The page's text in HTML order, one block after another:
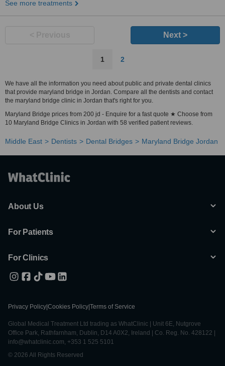
See more treatments
Next >
1 2
We have all the information you need about public and private dental clinics
that provide maryland bridge in Jordan. Compare all the dentists and contact
the maryland bridge clinic in Jordan that's right for you.
Maryland Bridge prices from 200 jd - Enquire for a fast quote ★ Choose from
10 Maryland Bridge Clinics in Jordan with 58 verified patient reviews.
Middle East Dentists Dental Bridges Maryland Bridge Jordan
About Us
For Patients
For Clinics
Privacy Policy Cookies Policy Terms of Service
Global Medical Treatment Ltd trading as WhatClinic | Unit 6E, Nutgrove
Office Park, Rathfarnham, Dublin, D14 A0X2, Ireland | Co. Reg. No. 428122 |
info@whatclinic.com, +353 1 525 5101
© 2026 All Rights Reserved